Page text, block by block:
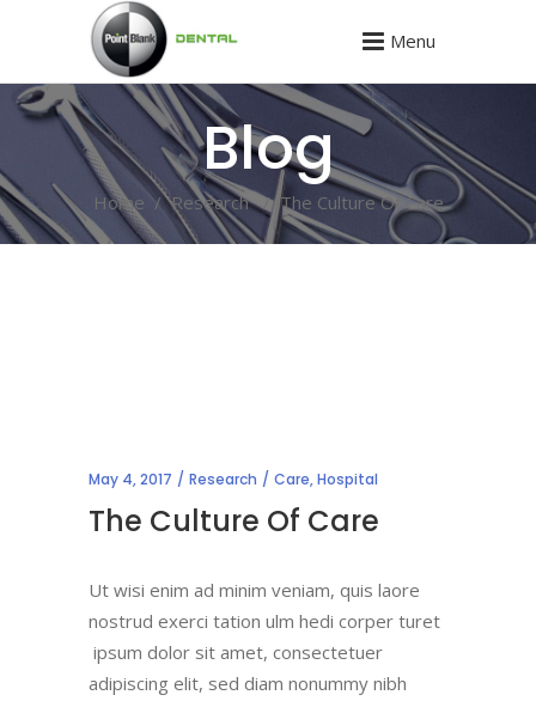
Menu
Blog
Home /Research /The Culture Of Care
May 4, 2017 Research Care,Hospital
The Culture Of Care
Ut wisi enim ad minim veniam, quis laore
nostrud exerci tation ulm hedi corper turet
ipsum dolor sit amet, consectetuer
adipiscing elit, sed diam nonummy nibh